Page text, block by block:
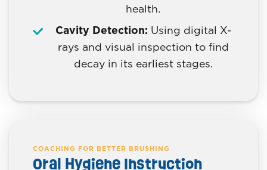
health.
Cavity Detection: Using digital X-
rays and visual inspection to find
decay in its earliest stages.
COACHING FOR BETTER BRUSHING
Oral Hygiene Instruction